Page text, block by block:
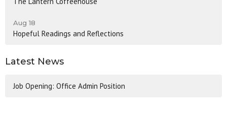
Aug 18
Hopeful Readings and Reflections
Latest News
Job Opening: Office Admin Position